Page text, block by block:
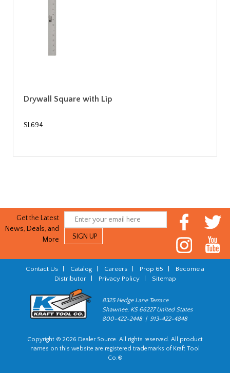
Drywall Square with Lip
SL694
Get the Latest
News, Deals, and
More
Contact Us Catalog Careers Prop 65
Become a
Distributor| Privacy Policy| Sitemap
8325 Hedge Lane Terrace
Shawnee, KS 66227 United States
800-422-2448 | 913-422-4848
Copyright © 2026 Dealer Source. All rights reserved. All product
names on this website are registered trademarks of Kraft Tool
Co.®